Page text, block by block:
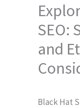
SEO:
and
Black Hat